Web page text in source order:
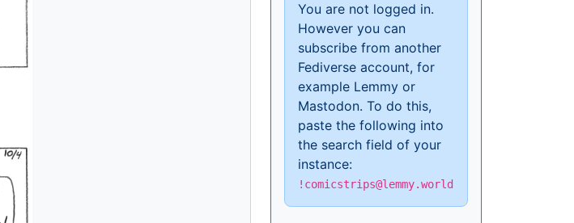
You are not logged in.
However you can
subscribe from another
Fediverse account, for
example Lemmy or
Mastodon. To do this,
paste the following into
the search field of your
instance:
!comicstrips@lemmy.world